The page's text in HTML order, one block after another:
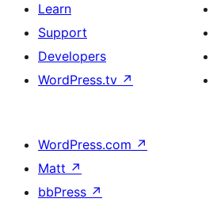
Learn
Support
Developers
WordPress.tv ↗
WordPress.com ↗
Matt ↗
bbPress ↗